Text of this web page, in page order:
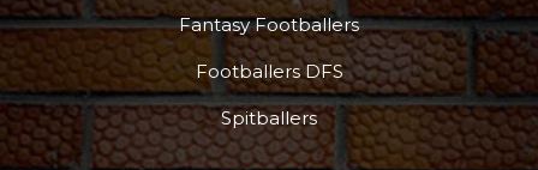
DFS Pass Analyzer
Fantasy Footballers
Footballers DFS
Spitballers